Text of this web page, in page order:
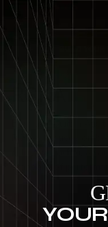
Skip to
content
C
o
c
ROKA
Born and built in
ROKA, focuses on
industry-leading,
standard of
Search